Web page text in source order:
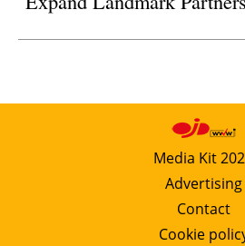
Media Kit
Advertising
Contact
Cookie